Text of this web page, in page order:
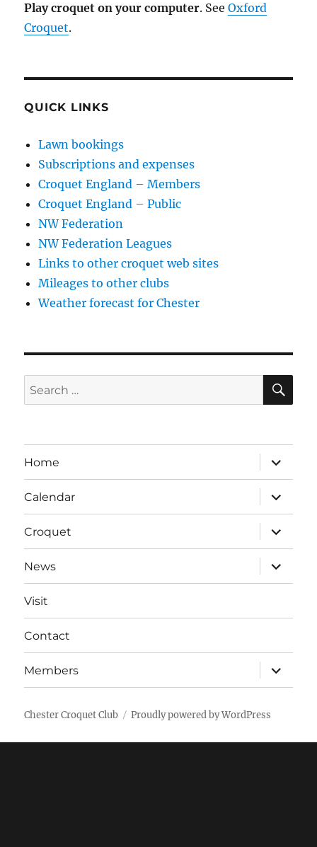
Play croquet on your computer. SeeOxford
Croquet.
QUICK LINKS
Lawn bookings
Subscriptions and expenses
Croquet England – Members
Croquet England – Public
NW Federation
NW Federation Leagues
Links to other croquet web sites
Mileages to other clubs
Weather forecast for Chester
Search
for:
Home
expand
child
menu
Calendar
expand
child
menu
Croquet
expand
child
menu
News
expand
child
menu
Visit
Contact
Members
expand
child
menu
Chester Croquet Club Proudly powered by WordPress